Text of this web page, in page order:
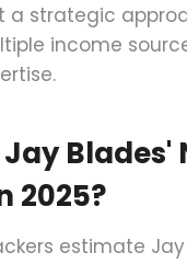
a strategic
income
Blades'
2025?
estimate